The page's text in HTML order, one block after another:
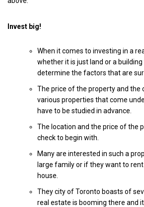
Invest big!
When it comes to investing in a
whether it is just land or a building
determine the factors that are
The price of the property and the
various properties that come
have to be studied in advance.
The location and the price of the
check to begin with.
Many are interested in such a
large family or if they want to
house.
They city of Toronto boasts of
real estate is booming there and